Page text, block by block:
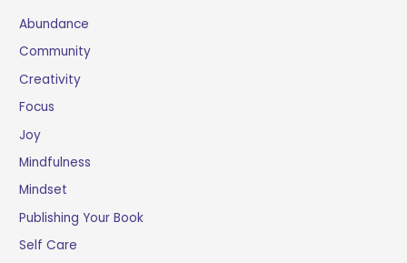
Abundance
Community
Creativity
Focus
Joy
Mindfulness
Mindset
Publishing Your Book
Self Care